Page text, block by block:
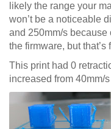
likely the range your
won’t be a noticeable
and 250mm/s because
the firmware, but that’s
This print had 0
increased from 40mm/